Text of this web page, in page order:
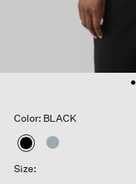
Color: BLACK
selected
Size: